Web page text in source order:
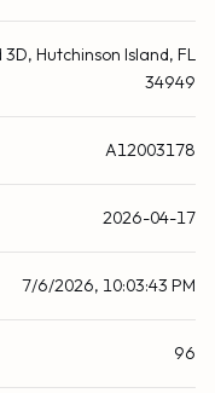
Hutchinson Island, FL
34949
A12003178
2026-04-17
7/6/2026, 10:03:43 PM
96